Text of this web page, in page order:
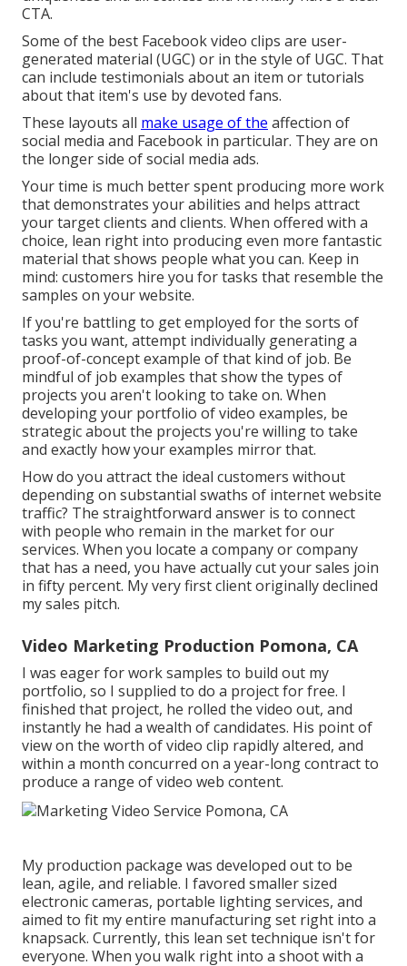
CTA.
Some of the best Facebook video clips are user-
generated material (UGC) or in the style of UGC. That
can include testimonials about an item or tutorials
about that item's use by devoted fans.
These layouts all make usage of the affection of
social media and Facebook in particular. They are on
the longer side of social media ads.
Your time is much better spent producing more work
that demonstrates your abilities and helps attract
your target clients and clients. When offered with a
choice, lean right into producing even more fantastic
material that shows people what you can. Keep in
mind: customers hire you for tasks that resemble the
samples on your website.
If you're battling to get employed for the sorts of
tasks you want, attempt individually generating a
proof-of-concept example of that kind of job. Be
mindful of job examples that show the types of
projects you aren't looking to take on. When
developing your portfolio of video examples, be
strategic about the projects you're willing to take
and exactly how your examples mirror that.
How do you attract the ideal customers without
depending on substantial swaths of internet website
traffic? The straightforward answer is to connect
with people who remain in the market for our
services. When you locate a company or company
that has a need, you have actually cut your sales join
in fifty percent. My very first client originally declined
my sales pitch.
Video Marketing Production Pomona, CA
I was eager for work samples to build out my
portfolio, so I supplied to do a project for free. I
finished that project, he rolled the video out, and
instantly he had a wealth of candidates. His point of
view on the worth of video clip rapidly altered, and
within a month concurred on a year-long contract to
produce a range of video web content.
My production package was developed out to be
lean, agile, and reliable. I favored smaller sized
electronic cameras, portable lighting services, and
aimed to fit my entire manufacturing set right into a
knapsack. Currently, this lean set technique isn't for
everyone. When you walk right into a shoot with a